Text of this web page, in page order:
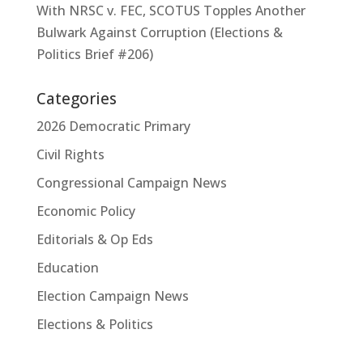
With NRSC v. FEC, SCOTUS Topples Another
Bulwark Against Corruption (Elections &
Politics Brief #206)
Categories
2026 Democratic Primary
Civil Rights
Congressional Campaign News
Economic Policy
Editorials & Op Eds
Education
Election Campaign News
Elections & Politics